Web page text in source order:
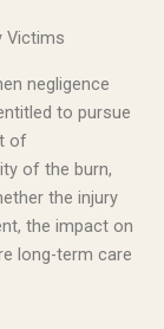
Victims
negligence
to pursue
of
of the burn,
the injury
the impact on
long-term care